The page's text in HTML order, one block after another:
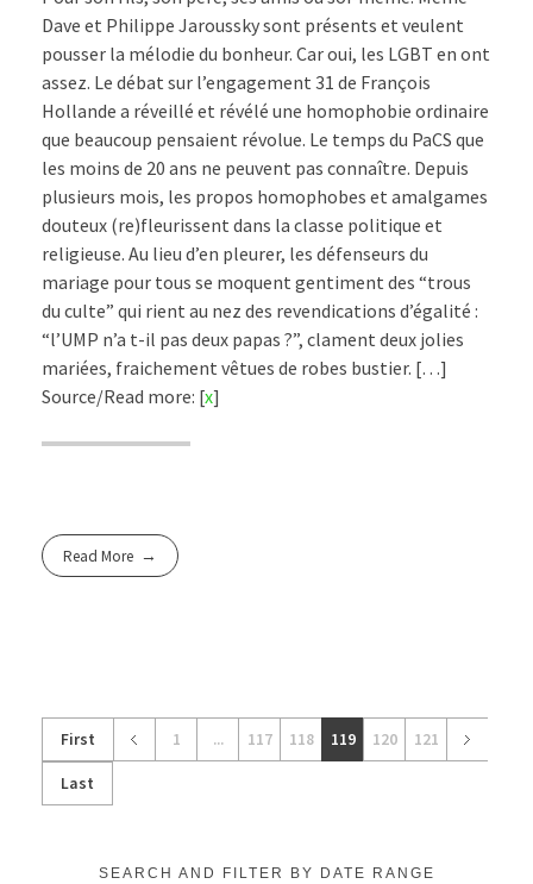
Dave et Philippe Jaroussky sont présents et veulent
pousser la mélodie du bonheur. Car oui, les LGBT en ont
assez. Le débat sur l’engagement 31 de François
Hollande a réveillé et révélé une homophobie ordinaire
que beaucoup pensaient révolue. Le temps du PaCS que
les moins de 20 ans ne peuvent pas connaître. Depuis
plusieurs mois, les propos homophobes et amalgames
douteux (re)fleurissent dans la classe politique et
religieuse. Au lieu d’en pleurer, les défenseurs du
mariage pour tous se moquent gentiment des “trous
du culte” qui rient au nez des revendications d’égalité :
“l’UMP n’a t-il pas deux papas ?”, clament deux jolies
mariées, fraichement vêtues de robes bustier. […]
Source/Read more: [x]
Read More
First 1 ... 117 118 119 120 121
Last
SEARCH AND FILTER BY DATE RANGE